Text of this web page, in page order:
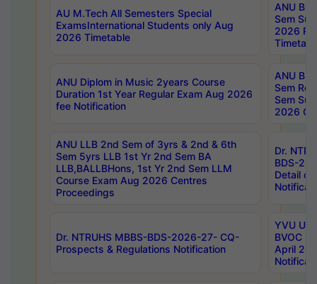
AU M.Tech All Semesters Special
ExamsInternational Students only Aug
2026 Timetable
ANU
Sem
2026
ANU Diplom in Music 2years Course
Duration 1st Year Regular Exam Aug 2026
fee Notification
ANU
Sem
Sem
2026
ANU LLB 2nd Sem of 3yrs & 2nd & 6th
Sem 5yrs LLB 1st Yr 2nd Sem BA
LLB,BALLBHons, 1st Yr 2nd Sem LLM
Course Exam Aug 2026 Centres
Proceedings
Dr.
BDS-
Detail
Dr. NTRUHS MBBS-BDS-2026-27- CQ-
Prospects & Regulations Notification
YVU UG
BVOC
April